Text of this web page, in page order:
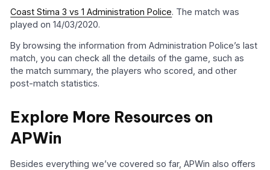
Coast Stima 3 vs 1 Administration Police. The match was
played on 14/03/2020.
By browsing the information from Administration Police’s last
match, you can check all the details of the game, such as
the match summary, the players who scored, and other
post-match statistics.
Explore More Resources on
APWin
Besides everything we’ve covered so far, APWin also offers